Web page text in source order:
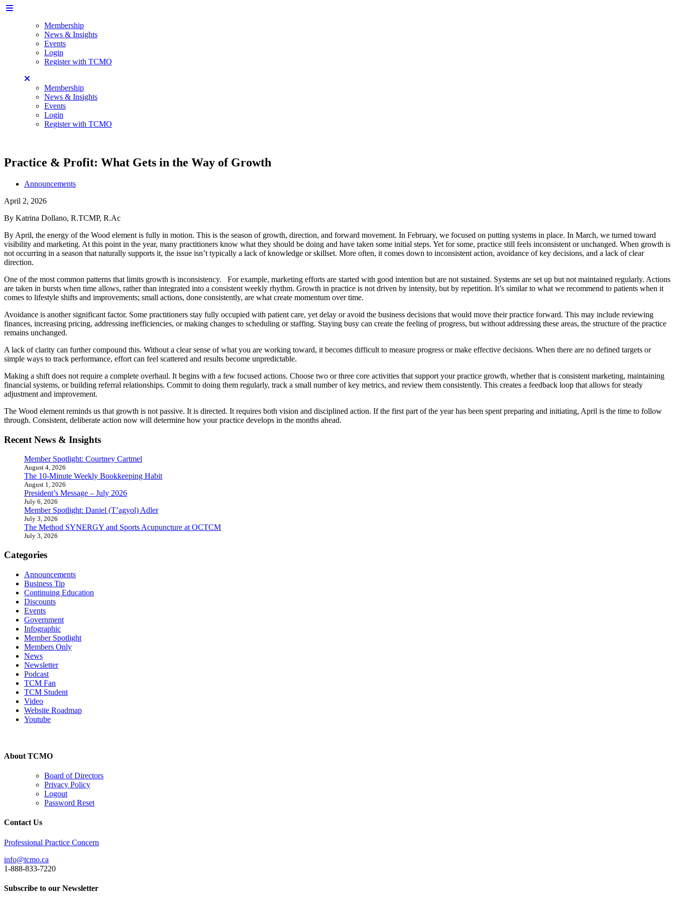
Membership
News & Insights
Events
Login
Register with TCMO
Membership
News & Insights
Events
Login
Register with TCMO
Practice & Profit: What Gets in the Way of Growth
Announcements
April 2, 2026
By Katrina Dollano, R.TCMP, R.Ac
By April, the energy of the Wood element is fully in motion. This is the season of growth, direction, and forward movement. In February, we focused on putting systems in place. In March, we turned toward
visibility and marketing. At this point in the year, many practitioners know what they should be doing and have taken some initial steps. Yet for some, practice still feels inconsistent or unchanged. When growth is
not occurring in a season that naturally supports it, the issue isn’t typically a lack of knowledge or skillset. More often, it comes down to inconsistent action, avoidance of key decisions, and a lack of clear
direction.
One of the most common patterns that limits growth is inconsistency. For example, marketing efforts are started with good intention but are not sustained. Systems are set up but not maintained regularly. Actions
are taken in bursts when time allows, rather than integrated into a consistent weekly rhythm. Growth in practice is not driven by intensity, but by repetition. It’s similar to what we recommend to patients when it
comes to lifestyle shifts and improvements; small actions, done consistently, are what create momentum over time.
Avoidance is another significant factor. Some practitioners stay fully occupied with patient care, yet delay or avoid the business decisions that would move their practice forward. This may include reviewing
finances, increasing pricing, addressing inefficiencies, or making changes to scheduling or staffing. Staying busy can create the feeling of progress, but without addressing these areas, the structure of the practice
remains unchanged.
A lack of clarity can further compound this. Without a clear sense of what you are working toward, it becomes difficult to measure progress or make effective decisions. When there are no defined targets or
simple ways to track performance, effort can feel scattered and results become unpredictable.
Making a shift does not require a complete overhaul. It begins with a few focused actions. Choose two or three core activities that support your practice growth, whether that is consistent marketing, maintaining
financial systems, or building referral relationships. Commit to doing them regularly, track a small number of key metrics, and review them consistently. This creates a feedback loop that allows for steady
adjustment and improvement.
The Wood element reminds us that growth is not passive. It is directed. It requires both vision and disciplined action. If the first part of the year has been spent preparing and initiating, April is the time to follow
through. Consistent, deliberate action now will determine how your practice develops in the months ahead.
Recent News & Insights
Member Spotlight: Courtney Cartmel
August 4, 2026
The 10-Minute Weekly Bookkeeping Habit
August 1, 2026
President’s Message – July 2026
July 6, 2026
Member Spotlight: Daniel (T’agyol) Adler
July 3, 2026
The Method SYNERGY and Sports Acupuncture at OCTCM
July 3, 2026
Categories
Announcements
Business Tip
Continuing Education
Discounts
Events
Government
Infographic
Member Spotlight
Members Only
News
Newsletter
Podcast
TCM Fan
TCM Student
Video
Website Roadmap
Youtube
About TCMO
Board of Directors
Privacy Policy
Logout
Password Reset
Contact Us
Professional Practice Concern
info@tcmo.ca
1-888-833-7220
Subscribe to our Newsletter